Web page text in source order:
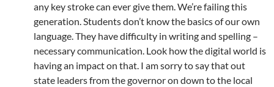
any key stroke can ever give them. We’re failing this
generation. Students don’t know the basics of our own
language. They have difficulty in writing and spelling –
necessary communication. Look how the digital world is
having an impact on that. I am sorry to say that out
state leaders from the governor on down to the local